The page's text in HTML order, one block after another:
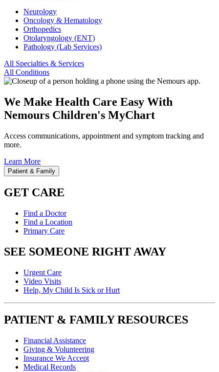
Neurology
Oncology & Hematology
Orthopedics
Otolaryngology (ENT)
Pathology (Lab Services)
All Specialties & Services
All Conditions
We Make Health Care Easy With
Nemours Children's MyChart
Access communications, appointment and symptom tracking and
more.
Learn More
Patient & Family
GET CARE
Find a Doctor
Find a Location
Primary Care
SEE SOMEONE RIGHT AWAY
Urgent Care
Video Visits
Help, My Child Is Sick or Hurt
PATIENT & FAMILY RESOURCES
Financial Assistance
Giving & Volunteering
Insurance We Accept
Medical Records